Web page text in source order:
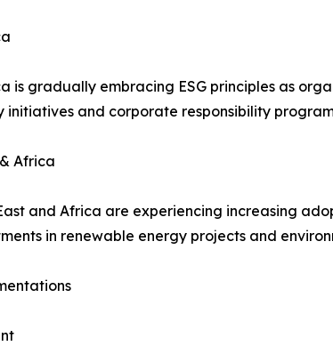
is gradually embracing ESG principles as
initiatives and corporate responsibility
Africa
and Africa are experiencing increasing
in renewable energy projects and